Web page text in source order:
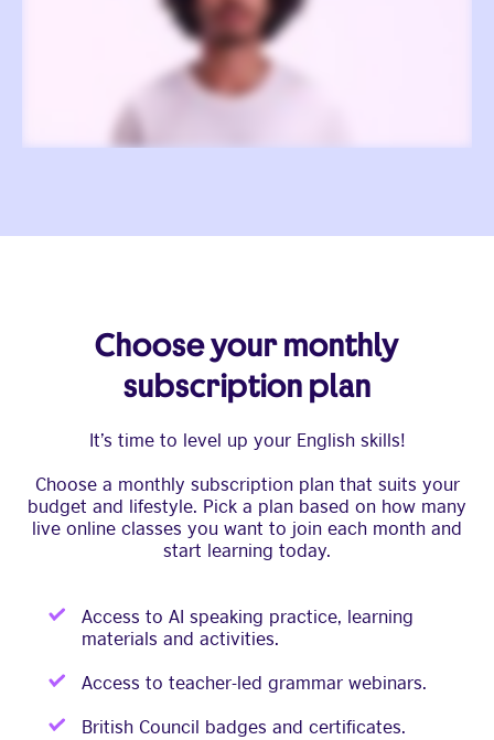
Choose your monthly
subscription plan
It’s time to level up your English skills!
Choose a monthly subscription plan that suits your
budget and lifestyle. Pick a plan based on how many
live online classes you want to join each month and
start learning today.
Access to AI speaking practice, learning
materials and activities.
Access to teacher-led grammar webinars.
British Council badges and certificates.